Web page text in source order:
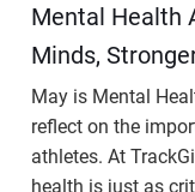
Mental Health
Minds,
May is Mental
reflect on the
athletes. At
health is just as